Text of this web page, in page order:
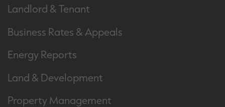
Landlord & Tenant
Business Rates & Appeals
Energy Reports
Land & Development
Property Management